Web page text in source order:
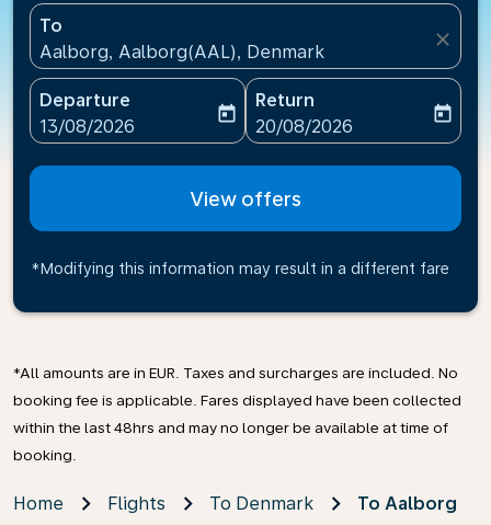
To
Aalborg, Aalborg(AAL), Denmark
close
Departure
fc-booking-departure-date-aria-label
13/08/2026
today
Return
fc-booking-return-date-
20/08/2026
today
View offers
*Modifying this information may result in a different fare
*All amounts are in EUR. Taxes and surcharges are included. No
booking fee is applicable. Fares displayed have been collected
within the last 48hrs and may no longer be available at time of
booking.
Home Flights To Denmark To Aalborg